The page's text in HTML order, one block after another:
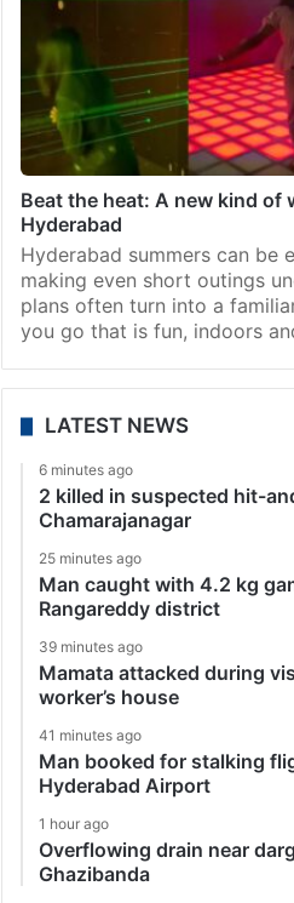
Beat the heat: A new kind of
Hyderabad
Hyderabad summers can be
making even short outings
plans often turn into a
you go that is fun, indoors
LATEST NEWS
6 minutes ago
2 killed in suspected hit-
Chamarajanagar
25 minutes ago
Man caught with 4.2 kg
Rangareddy district
39 minutes ago
Mamata attacked during
worker’s house
41 minutes ago
Man booked for stalking
Hyderabad Airport
1 hour ago
Overflowing drain near
Ghazibanda